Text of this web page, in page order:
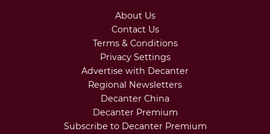
About Us
Contact Us
Terms & Conditions
Privacy Settings
Advertise with Decanter
Regional Newsletters
Decanter China
Decanter Premium
Subscribe to Decanter Premium